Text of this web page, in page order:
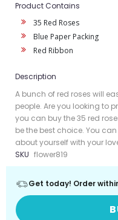
Product Contains
35 Red Roses
Blue Paper Packing
Red Ribbon
Description
A bunch of red roses will
people. Are you looking to
you can buy the 35 red
be the best choice. You
about yourself with your
SKU flower819
Get today! Order